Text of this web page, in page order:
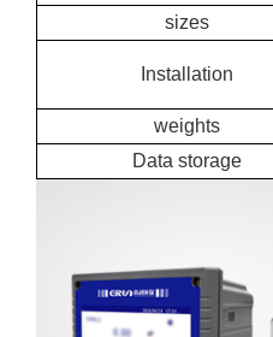
sizes
Installation
weights
Data storage